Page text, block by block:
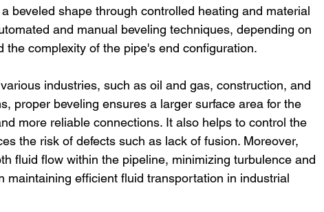
beveled shape through controlled heating and material
and manual beveling techniques, depending on
the complexity of the pipe's end configuration.
industries, such as oil and gas, construction, and
proper beveling ensures a larger surface area for the
more reliable connections. It also helps to control the
the risk of defects such as lack of fusion. Moreover,
fluid flow within the pipeline, minimizing turbulence and
maintaining efficient fluid transportation in industrial